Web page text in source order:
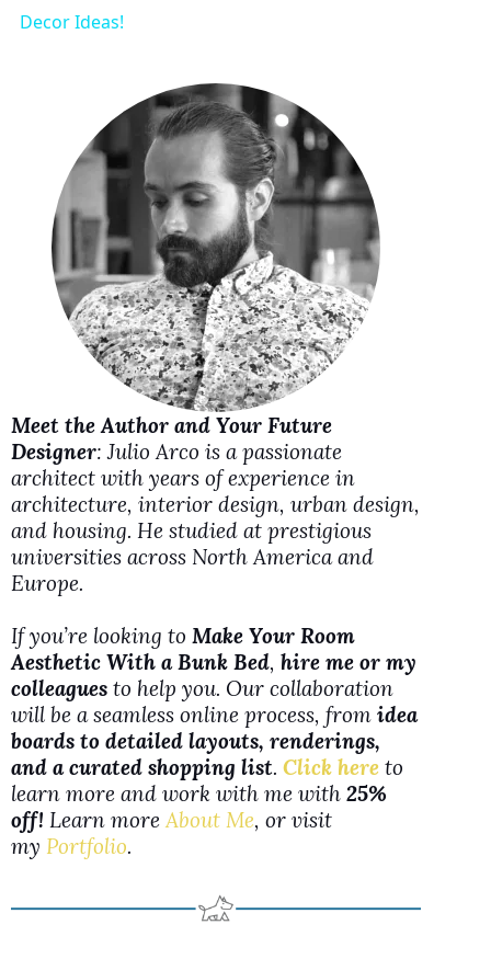
y
V
i
d
e
o
Decor Ideas!
Meet the Author and Your Future
Designer: Julio Arco is a passionate
architect with years of experience in
architecture, interior design, urban design,
and housing. He studied at prestigious
universities across North America and
Europe.
If you’re looking to Make Your Room
Aesthetic With a Bunk Bed, hire me or my
colleagues to help you. Our collaboration
will be a seamless online process, from idea
boards to detailed layouts, renderings,
and a curated shopping list. Click here to
learn more and work with me with 25%
off! Learn moreAbout Me, or visit
my Portfolio.